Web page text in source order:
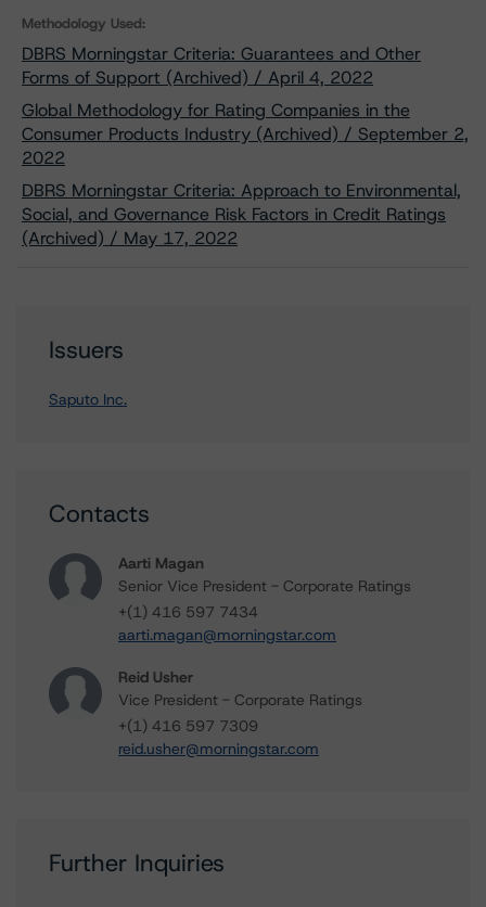
Methodology Used:
DBRS Morningstar Criteria: Guarantees and Other
Forms of Support (Archived) / April 4, 2022
Global Methodology for Rating Companies in the
Consumer Products Industry (Archived) / September 2,
2022
DBRS Morningstar Criteria: Approach to Environmental,
Social, and Governance Risk Factors in Credit Ratings
(Archived) / May 17, 2022
Issuers
Saputo Inc.
Contacts
Aarti Magan
Senior Vice President - Corporate Ratings
+(1) 416 597 7434
aarti.magan@morningstar.com
Reid Usher
Vice President - Corporate Ratings
+(1) 416 597 7309
reid.usher@morningstar.com
Further Inquiries